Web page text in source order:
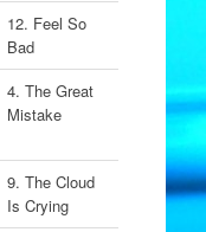
12. Feel So
Bad
4. The Great
Mistake
9. The Cloud
Is Crying